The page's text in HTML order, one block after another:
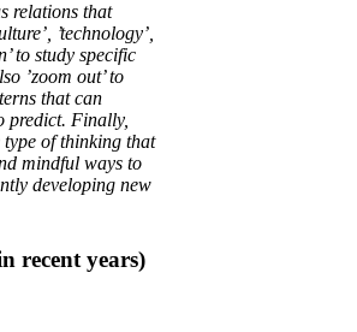
relations that
’technology’,
to study specific
’zoom out’ to
that can
predict. Finally,
type of thinking that
mindful ways to
developing new
recent years)